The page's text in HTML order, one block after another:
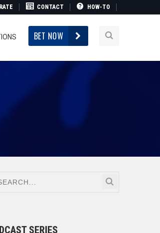
CONTACT HOW-TO
BET NOW
SERIES